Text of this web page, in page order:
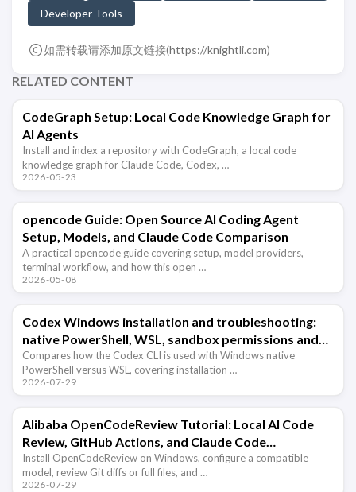
Developer Tools
如需转载请添加原文链接(https://knightli.com)
RELATED CONTENT
CodeGraph Setup: Local Code Knowledge Graph for
AI Agents
Install and index a repository with CodeGraph, a local code
knowledge graph for Claude Code, Codex, …
2026-05-23
opencode Guide: Open Source AI Coding Agent
Setup, Models, and Claude Code Comparison
A practical opencode guide covering setup, model providers,
terminal workflow, and how this open …
2026-05-08
Codex Windows installation and troubleshooting:
native PowerShell, WSL, sandbox permissions and
path issues
Compares how the Codex CLI is used with Windows native
PowerShell versus WSL, covering installation …
2026-07-29
Alibaba OpenCodeReview Tutorial: Local AI Code
Review, GitHub Actions, and Claude Code
Integration
Install OpenCodeReview on Windows, configure a compatible
model, review Git diffs or full files, and …
2026-07-29